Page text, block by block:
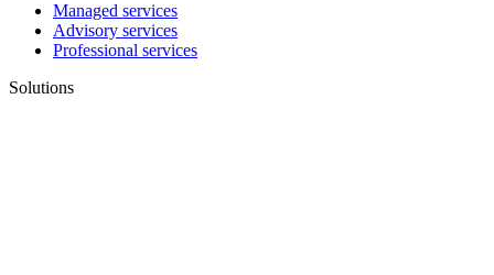
Managed services
Advisory services
Professional services
Solutions